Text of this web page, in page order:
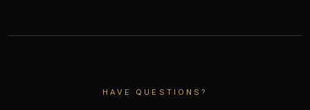
HAVE QUESTIONS?